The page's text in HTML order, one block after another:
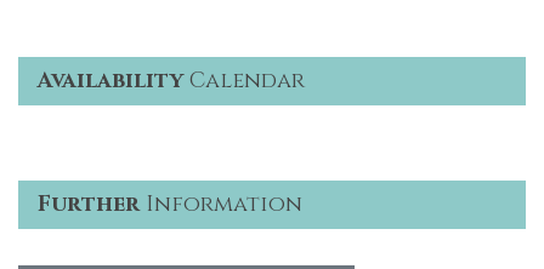
AvailabilityCalendar
FurtherInformation